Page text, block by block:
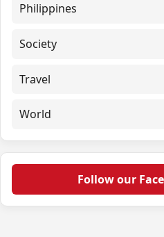
Philippines
Society
Travel
World
Follow our